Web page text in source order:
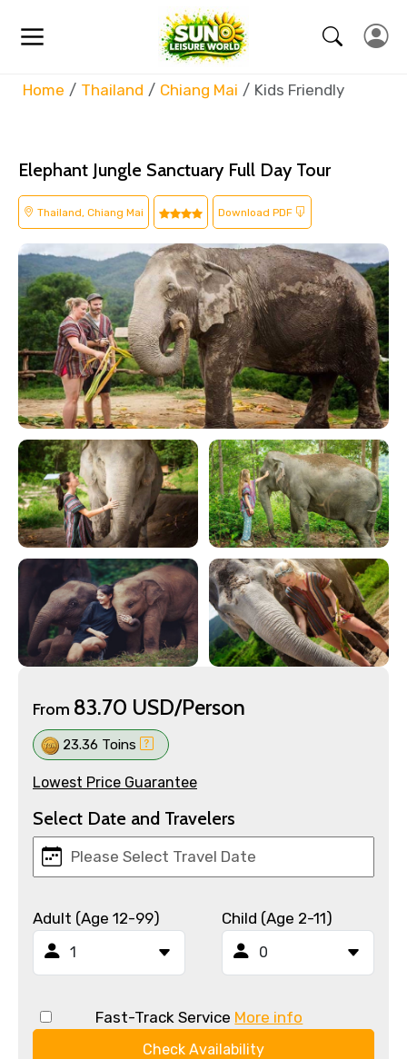
Home Thailand Chiang Mai Kids Friendly
Elephant Jungle Sanctuary Full Day Tour
Thailand, Chiang Mai Download PDF
From 83.70 USD/Person
23.36 Toins
Lowest Price Guarantee
Select Date and Travelers
Adult (Age 12-99) Child (Age 2-11)
Fast-Track Service More info
Check Availability